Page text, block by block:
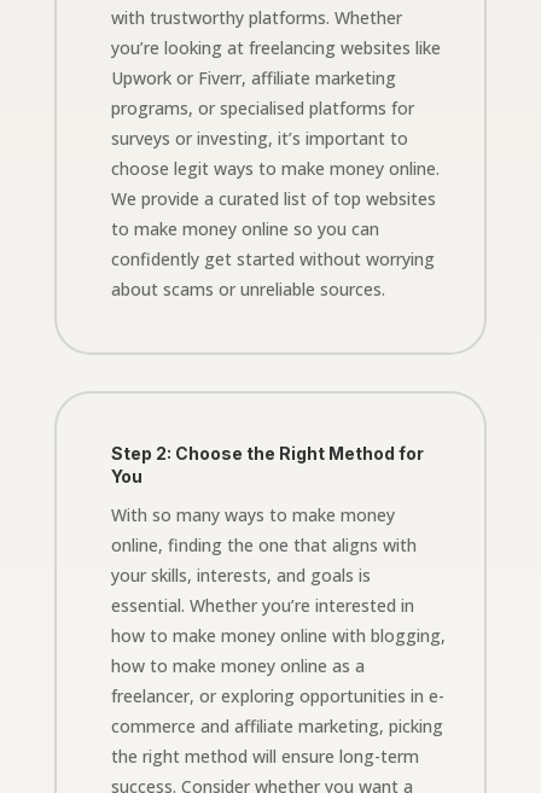
with trustworthy platforms. Whether
you’re looking at freelancing websites like
Upwork or Fiverr, affiliate marketing
programs, or specialised platforms for
surveys or investing, it’s important to
choose legit ways to make money online.
We provide a curated list of top websites
to make money online so you can
confidently get started without worrying
about scams or unreliable sources.
Step 2: Choose the Right Method for
You
With so many ways to make money
online, finding the one that aligns with
your skills, interests, and goals is
essential. Whether you’re interested in
how to make money online with blogging,
how to make money online as a
freelancer, or exploring opportunities in e-
commerce and affiliate marketing, picking
the right method will ensure long-term
success. Consider whether you want a